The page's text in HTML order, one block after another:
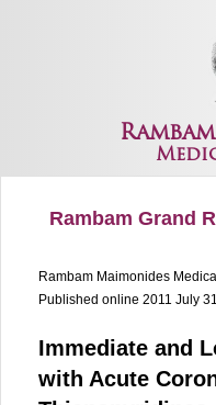
Rambam Grand
Rambam Maimonides
Published online 2011 July
Immediate and
with Acute